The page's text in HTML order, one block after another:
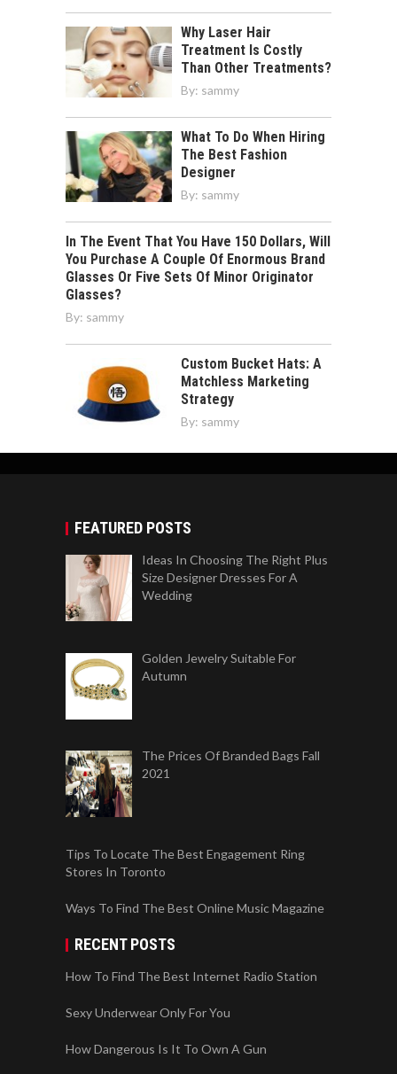
Why Laser Hair
Treatment Is Costly
Than Other Treatments?
By: sammy
What To Do When Hiring
The Best Fashion
Designer
By: sammy
In The Event That You Have 150 Dollars, Will
You Purchase A Couple Of Enormous Brand
Glasses Or Five Sets Of Minor Originator
Glasses?
By: sammy
Custom Bucket Hats: A
Matchless Marketing
Strategy
By: sammy
FEATURED POSTS
Ideas In Choosing The Right Plus
Size Designer Dresses For A
Wedding
Golden Jewelry Suitable For
Autumn
The Prices Of Branded Bags Fall
2021
Tips To Locate The Best Engagement Ring
Stores In Toronto
Ways To Find The Best Online Music Magazine
RECENT POSTS
How To Find The Best Internet Radio Station
Sexy Underwear Only For You
How Dangerous Is It To Own A Gun